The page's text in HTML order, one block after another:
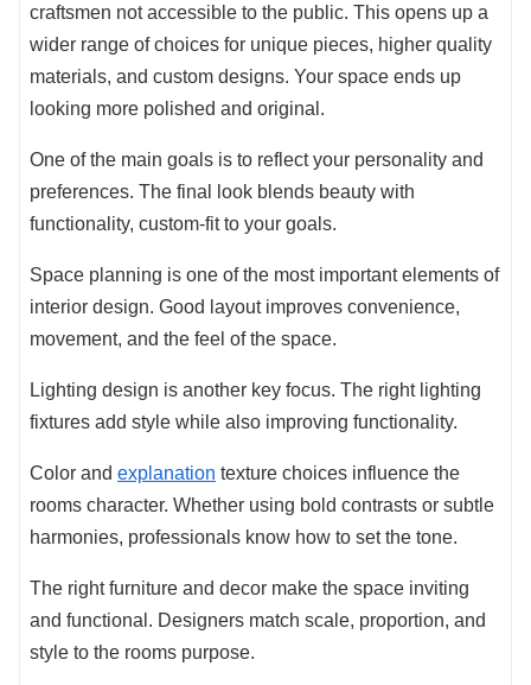
craftsmen not accessible to the public. This opens up a
wider range of choices for unique pieces, higher quality
materials, and custom designs. Your space ends up
looking more polished and original.
One of the main goals is to reflect your personality and
preferences. The final look blends beauty with
functionality, custom-fit to your goals.
Space planning is one of the most important elements of
interior design. Good layout improves convenience,
movement, and the feel of the space.
Lighting design is another key focus. The right lighting
fixtures add style while also improving functionality.
Color and explanation texture choices influence the
rooms character. Whether using bold contrasts or subtle
harmonies, professionals know how to set the tone.
The right furniture and decor make the space inviting
and functional. Designers match scale, proportion, and
style to the rooms purpose.